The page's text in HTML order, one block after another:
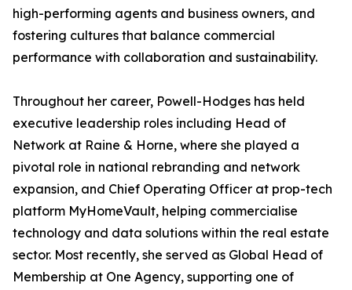
high-performing agents and business owners, and
fostering cultures that balance commercial
performance with collaboration and sustainability.
Throughout her career, Powell-Hodges has held
executive leadership roles including Head of
Network at Raine & Horne, where she played a
pivotal role in national rebranding and network
expansion, and Chief Operating Officer at prop-tech
platform MyHomeVault, helping commercialise
technology and data solutions within the real estate
sector. Most recently, she served as Global Head of
Membership at One Agency, supporting one of